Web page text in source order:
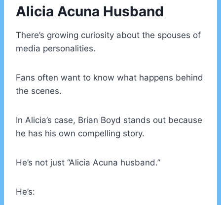
Alicia Acuna Husband
There’s growing curiosity about the spouses of
media personalities.
Fans often want to know what happens behind
the scenes.
In Alicia’s case, Brian Boyd stands out because
he has his own compelling story.
He’s not just “Alicia Acuna husband.”
He’s: